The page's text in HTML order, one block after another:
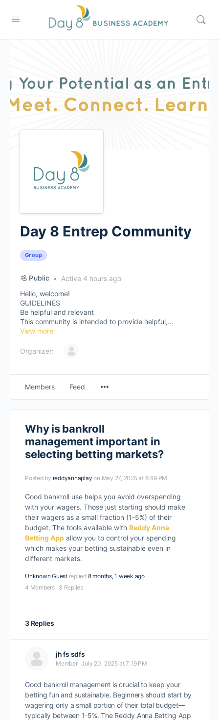
Day 8 Entrep Community
Group
Public
Active 4 hours ago
Hello, welcome!
GUIDELINES
Be helpful and relevant
This community is intended to provide helpful,...
View more
Organizer:
Members Feed
Why is bankroll
management important in
selecting betting markets?
Posted by reddyannaplay on May 27, 2025 at 8:49 PM
Good bankroll use helps you avoid overspending
with your wagers. Those just starting should make
their wagers as a small fraction (1-5%) of their
budget. The tools available with Reddy Anna
Betting App allow you to control your spending
which makes your betting sustainable even in
different markets.
Unknown Guest replied 8 months, 1 week ago
4 Members · 3 Replies
3 Replies
jh fs sdfs
Member July 20, 2025 at 7:19 PM
Good bankroll management is crucial to keep your
betting fun and sustainable. Beginners should start by
wagering only a small portion of their total budget—
typically between 1-5%. The Reddy Anna Betting App